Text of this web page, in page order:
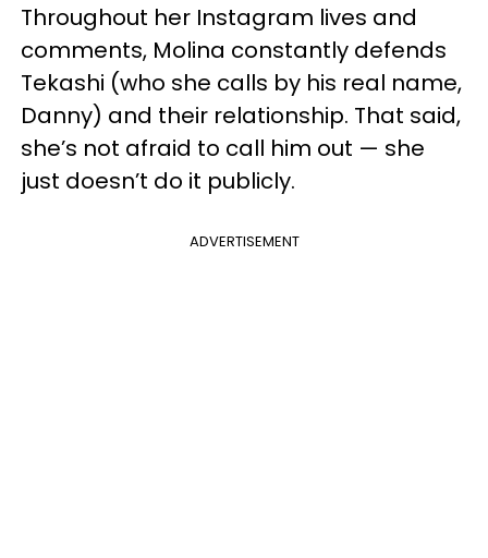
Throughout her Instagram lives and
comments, Molina constantly defends
Tekashi (who she calls by his real name,
Danny) and their relationship. That said,
she’s not afraid to call him out — she
just doesn’t do it publicly.
ADVERTISEMENT